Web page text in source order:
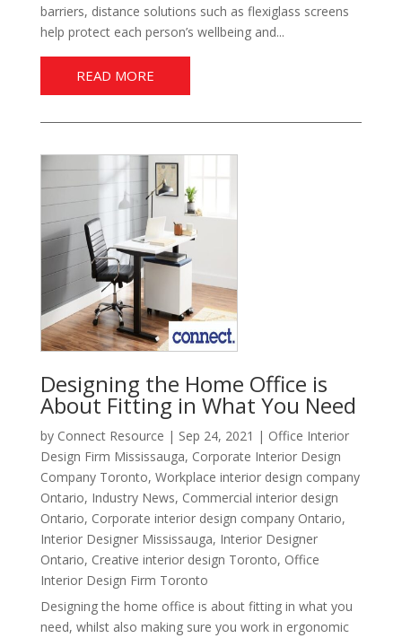
barriers, distance solutions such as flexiglass screens
help protect each person’s wellbeing and...
READ MORE
Designing the Home Office is
About Fitting in What You Need
by Connect Resource | Sep 24, 2021 | Office Interior
Design Firm Mississauga, Corporate Interior Design
Company Toronto, Workplace interior design company
Ontario, Industry News, Commercial interior design
Ontario, Corporate interior design company Ontario,
Interior Designer Mississauga, Interior Designer
Ontario, Creative interior design Toronto, Office
Interior Design Firm Toronto
Designing the home office is about fitting in what you
need, whilst also making sure you work in ergonomic